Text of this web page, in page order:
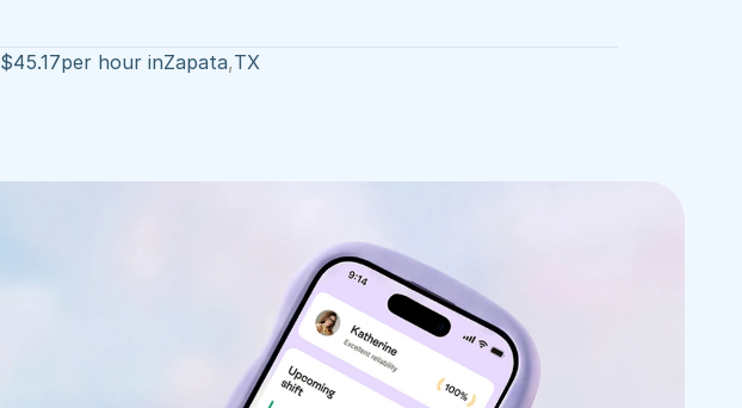
$45.17per hour inZapata,TX